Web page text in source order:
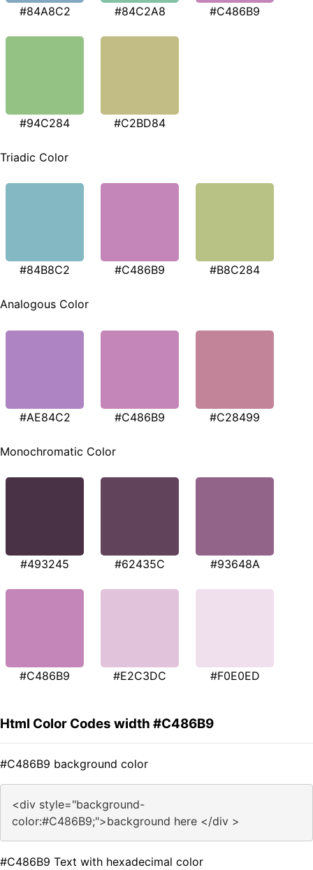
#84A8C2 #84C2A8 #C486B9
#94C284 #C2BD84
Triadic Color
#84B8C2 #C486B9 #B8C284
Analogous Color
#AE84C2 #C486B9 #C28499
Monochromatic Color
#493245 #62435C #93648A
#C486B9 #E2C3DC #F0E0ED
Html Color Codes width #C486B9
#C486B9 background color
<div style="background-
color:#C486B9;">background here </div >
#C486B9 Text with hexadecimal color